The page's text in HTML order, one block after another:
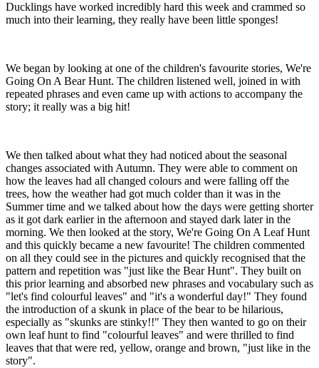
Ducklings have worked incredibly hard this week and crammed so
much into their learning, they really have been little sponges!
We began by looking at one of the children's favourite stories, We're
Going On A Bear Hunt. The children listened well, joined in with
repeated phrases and even came up with actions to accompany the
story; it really was a big hit!
We then talked about what they had noticed about the seasonal
changes associated with Autumn. They were able to comment on
how the leaves had all changed colours and were falling off the
trees, how the weather had got much colder than it was in the
Summer time and we talked about how the days were getting shorter
as it got dark earlier in the afternoon and stayed dark later in the
morning. We then looked at the story, We're Going On A Leaf Hunt
and this quickly became a new favourite! The children commented
on all they could see in the pictures and quickly recognised that the
pattern and repetition was "just like the Bear Hunt". They built on
this prior learning and absorbed new phrases and vocabulary such as
"let's find colourful leaves" and "it's a wonderful day!" They found
the introduction of a skunk in place of the bear to be hilarious,
especially as "skunks are stinky!!" They then wanted to go on their
own leaf hunt to find "colourful leaves" and were thrilled to find
leaves that that were red, yellow, orange and brown, "just like in the
story".